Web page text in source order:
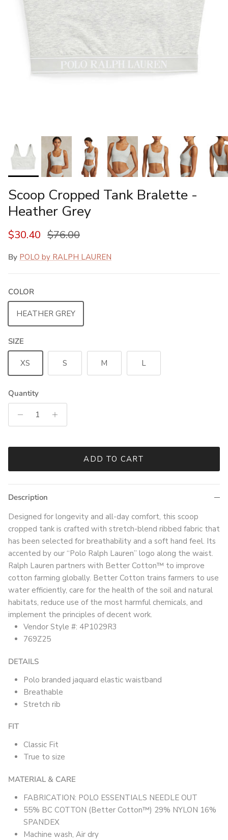
Scoop Cropped Tank Bralette -
Heather Grey
Sale price
$30.40 Regular price
$76.00
By POLO by RALPH LAUREN
COLOR
HEATHER GREY
SIZE
XS S M L
Quantity
ADD TO CART
Description
Designed for longevity and all-day comfort, this scoop
cropped tank is crafted with stretch-blend ribbed fabric that
has been selected for breathability and a soft hand feel. Its
accented by our “Polo Ralph Lauren” logo along the waist.
Ralph Lauren partners with Better Cotton™ to improve
cotton farming globally. Better Cotton trains farmers to use
water efficiently, care for the health of the soil and natural
habitats, reduce use of the most harmful chemicals, and
implement the principles of decent work.
Vendor Style #: 4P1029R3
769Z25
DETAILS
Polo branded jaquard elastic waistband
Breathable
Stretch rib
FIT
Classic Fit
True to size
MATERIAL & CARE
FABRICATION: POLO ESSENTIALS NEEDLE OUT
55% BC COTTON (Better Cotton™) 29% NYLON 16%
SPANDEX
Machine wash, Air dry